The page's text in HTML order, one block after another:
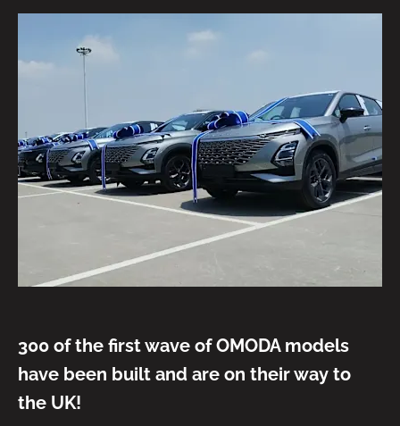
300 of the first wave of OMODA models
have been built and are on their way to
the UK!